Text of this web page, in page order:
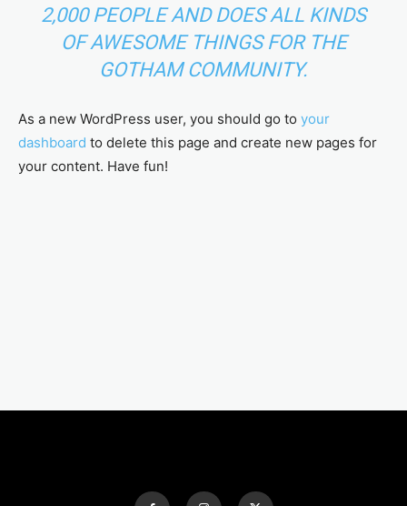
2,000 PEOPLE AND DOES ALL KINDS
OF AWESOME THINGS FOR THE
GOTHAM COMMUNITY.
As a new WordPress user, you should go to your
dashboard to delete this page and create new pages for
your content. Have fun!